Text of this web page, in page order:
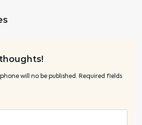
will no be published. Required fields